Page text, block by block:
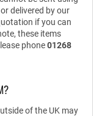
delivered by our
if you can
these items
phone01268
of the UK may